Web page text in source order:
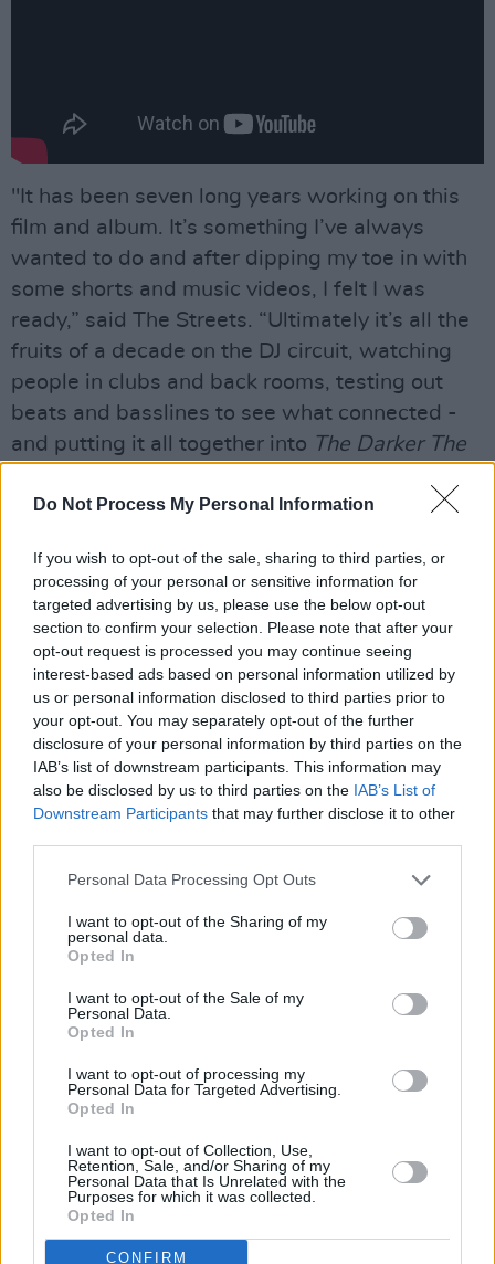
Do Not Process My Personal Information
If you wish to opt-out of the sale, sharing to third parties, or
processing of your personal or sensitive information for
targeted advertising by us, please use the below opt-out
section to confirm your selection. Please note that after your
opt-out request is processed you may continue seeing
interest-based ads based on personal information utilized by
us or personal information disclosed to third parties prior to
your opt-out. You may separately opt-out of the further
disclosure of your personal information by third parties on the
IAB’s list of downstream participants. This information may
also be disclosed by us to third parties on the IAB’s List of
Downstream Participants that may further disclose it to other
Personal Data Processing Opt Outs
I want to opt-out of the Sharing of my
personal data.
Opted In
I want to opt-out of the Sale of my
Personal Data.
Opted In
I want to opt-out of processing my
Personal Data for Targeted Advertising.
Opted In
I want to opt-out of Collection, Use,
Retention, Sale, and/or Sharing of my
Personal Data that Is Unrelated with the
Purposes for which it was collected.
Opted In
CONFIRM
"It has been seven long years working on this
film and album. It’s something I’ve always
wanted to do and after dipping my toe in with
some shorts and music videos, I felt I was
ready,” said The Streets. “Ultimately it’s all the
fruits of a decade on the DJ circuit, watching
people in clubs and back rooms, testing out
beats and basslines to see what connected -
and putting it all together into The Darker The
Advertisement
The Darker The Shadow, The Brighter The
Lighthas been described as a “classic Streets
album”, filled with Skinner’s trademark lyrical
style and beats. It is available for pre-order on
The Streetswebsite.
The associated film is set to be a “noir murder
mystery” based in Londons’ clubland. Skinner
has written, directed, shot, edited, scored,
In support of the album the Streets will be
heading out on tour which includes a night in
Tickets start from €45.55 and go on sale on
www.mcd.ie/artists/the-streetsfor more
information.
Share This Article: